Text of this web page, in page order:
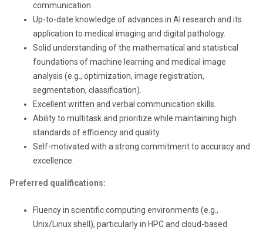
communication.
Up-to-date knowledge of advances in AI research and its
application to medical imaging and digital pathology.
Solid understanding of the mathematical and statistical
foundations of machine learning and medical image
analysis (e.g., optimization, image registration,
segmentation, classification).
Excellent written and verbal communication skills.
Ability to multitask and prioritize while maintaining high
standards of efficiency and quality.
Self-motivated with a strong commitment to accuracy and
excellence.
Preferred qualifications:
Fluency in scientific computing environments (e.g.,
Unix/Linux shell), particularly in HPC and cloud-based